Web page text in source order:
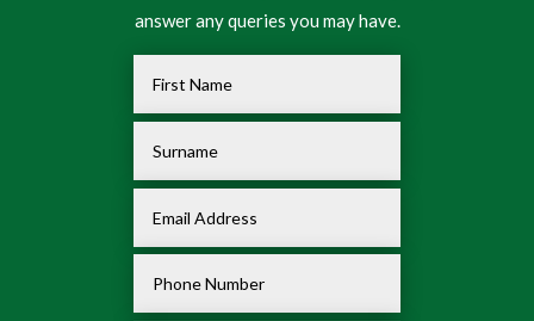
answer any queries you may have.